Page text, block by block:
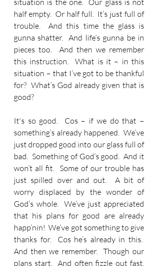
situation is the one.  Our glass is not
half empty.  Or half full.  It’s just full of
trouble.  And this time the glass is
gunna shatter.  And life’s gunna be in
pieces too.  And then we remember
this instruction.  What is it – in this
situation – that I’ve got to be thankful
for?  What’s God already given that is
good?
It's so good.  Cos – if we do that –
something’s already happened.  We’ve
just dropped good into our glass full of
bad.  Something of God’s good.  And it
won’t all fit.  Some of our trouble has
just spilled over and out.  A bit of
worry displaced by the wonder of
God’s whole.  We’ve just appreciated
that his plans for good are already
happ’nin!  We’ve got something to give
thanks for.  Cos he’s already in this.
And then we remember.  Though our
plans start.  And often fizzle out fast.